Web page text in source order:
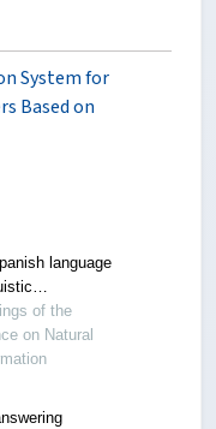
System for
Based on
language
of the
on Natural